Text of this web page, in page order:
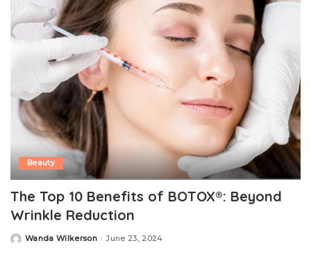
Beauty
The Top 10 Benefits of BOTOX®: Beyond
Wrinkle Reduction
PostedWanda Wilkerson June 23, 2024